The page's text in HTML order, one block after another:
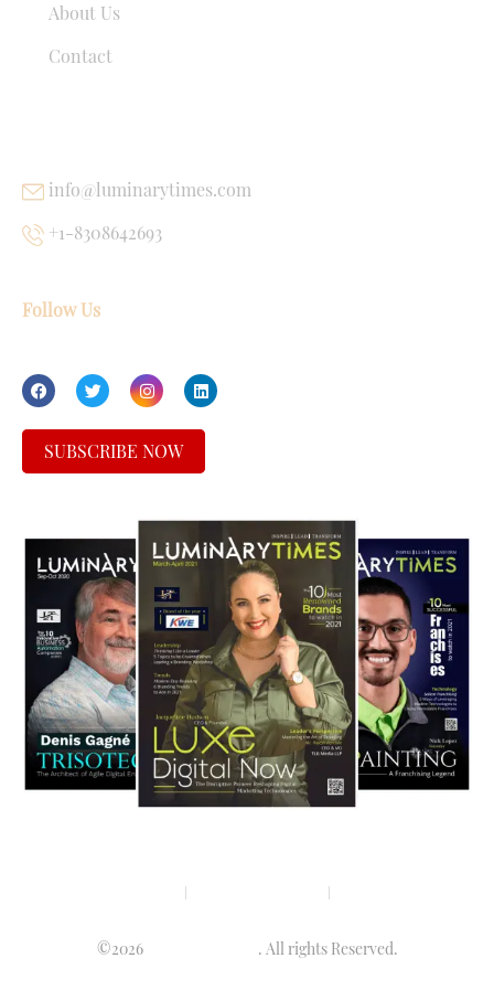
About Us
Contact
info@luminarytimes.com
+1-8308642693
Follow Us
SUBSCRIBE NOW
©2026 . All rights Reserved.